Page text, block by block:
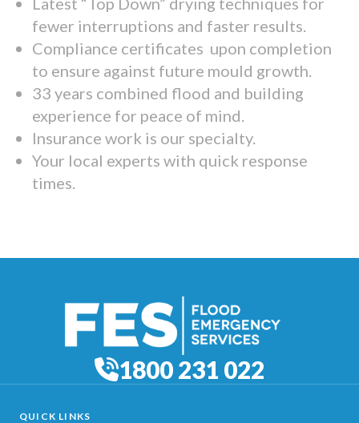
fewer interruptions and faster results.
Compliance certificates upon completion
to ensure against future mould growth.
33 years combined flood and building
experience for peace of mind.
Insurance work is our specialty.
Your local experts with quick response
times.
1800 231 022
QUICK LINKS